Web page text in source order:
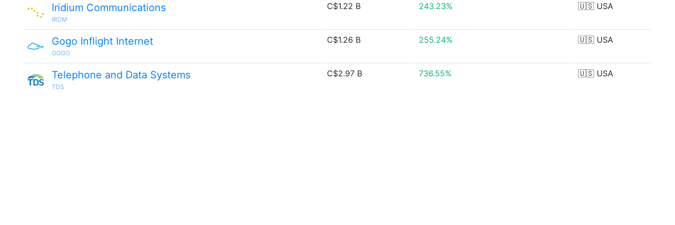
Iridium Communications
IRDM
C$1.22 B 243.23% 🇺🇸 USA
Gogo Inflight Internet
GOGO
C$1.26 B 255.24% 🇺🇸 USA
Telephone and Data Systems
TDS
C$2.97 B 736.55% 🇺🇸 USA